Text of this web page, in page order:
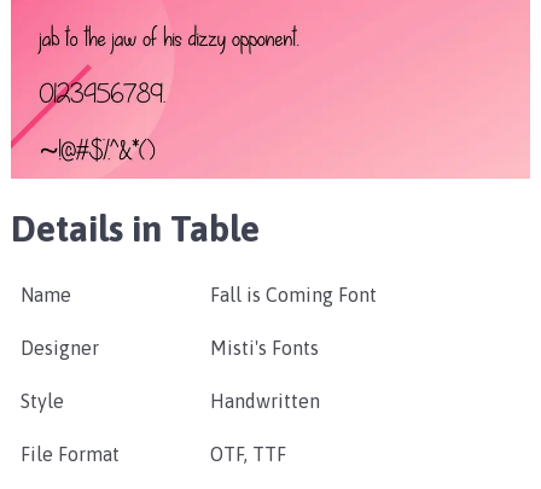
Details in Table
Name Fall is Coming Font
Designer Misti's Fonts
Style Handwritten
File Format OTF, TTF